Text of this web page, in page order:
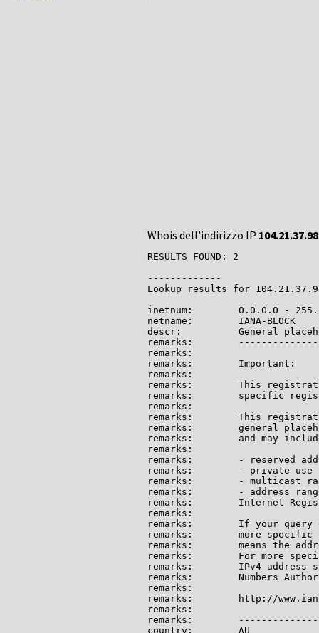
Whois dell'indirizzo IP 104.21.37.98
RESULTS FOUND: 2
-------------
Lookup results for
inetnum:        0.0.0.0 -
netname:        IANA-BLOCK
descr:          General
remarks:
remarks:
remarks:        Important:
remarks:
remarks:        This
remarks:        specific
remarks:
remarks:        This
remarks:        general
remarks:        and may
remarks:
remarks:        - reserved
remarks:        - private use
remarks:        - multicast
remarks:        - address
remarks:        Internet
remarks:
remarks:        If your query
remarks:        more specific
remarks:        means the
remarks:        For more
remarks:        IPv4 address
remarks:        Numbers
remarks:
remarks:        http://
remarks:
remarks:
country:        AU